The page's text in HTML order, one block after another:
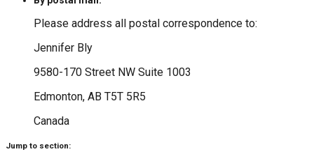
Please address all postal correspondence to:
Jennifer Bly
9580-170 Street NW Suite 1003
Edmonton, AB T5T 5R5
Canada
Jump to section: